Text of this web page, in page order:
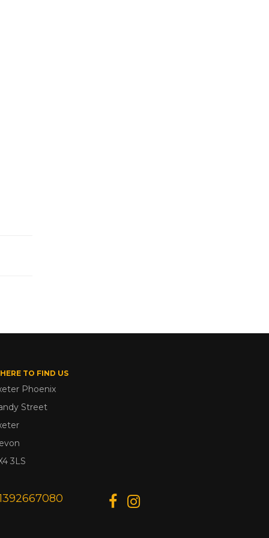
TO FIND US
Phoenix
Street
3LS